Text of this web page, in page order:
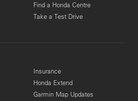
Find a Honda Centre
Take a Test Drive
Insurance
Honda Extend
Garmin Map Updates